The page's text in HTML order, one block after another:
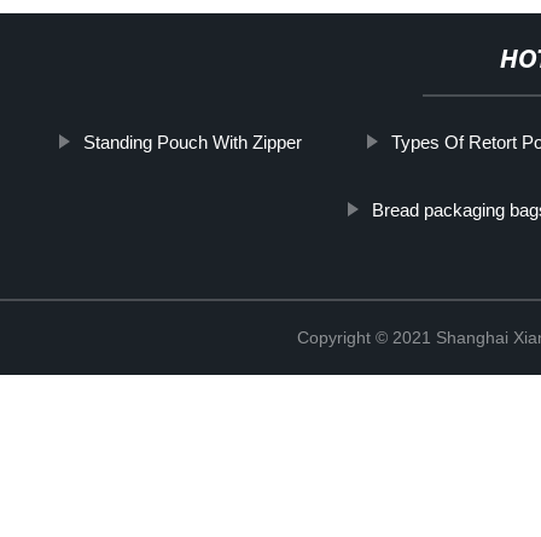
Standing Pouch With Zipper Types Of Retort
Bread packaging
Copyright © 2021 Shanghai